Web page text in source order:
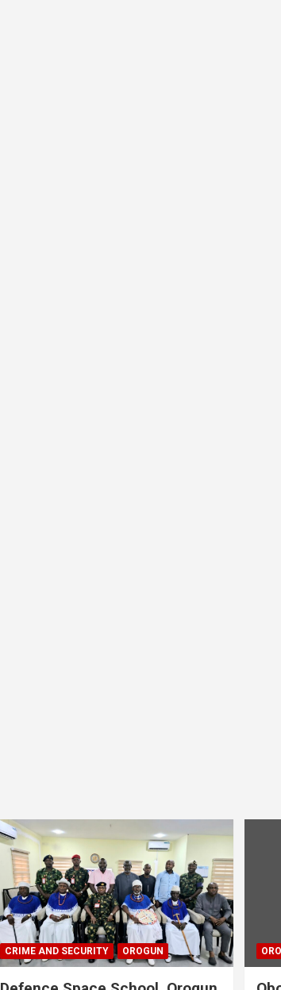
CRIME AND SECURITY OROGUN